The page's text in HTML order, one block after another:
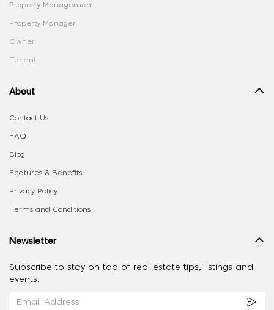
Property Management
Property Manager
Owner
Tenant
About
Contact Us
FAQ
Blog
Features & Benefits
Privacy Policy
Terms and Conditions
Newsletter
Subscribe to stay on top of real estate tips, listings and
events.